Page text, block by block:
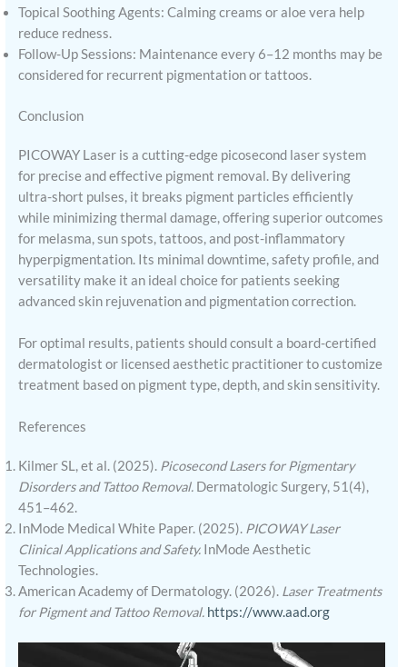
Topical Soothing Agents: Calming creams or aloe vera help
reduce redness.
Follow-Up Sessions: Maintenance every 6–12 months may be
considered for recurrent pigmentation or tattoos.
Conclusion
PICOWAY Laser is a cutting-edge picosecond laser system
for precise and effective pigment removal. By delivering
ultra-short pulses, it breaks pigment particles efficiently
while minimizing thermal damage, offering superior outcomes
for melasma, sun spots, tattoos, and post-inflammatory
hyperpigmentation. Its minimal downtime, safety profile, and
versatility make it an ideal choice for patients seeking
advanced skin rejuvenation and pigmentation correction.
For optimal results, patients should consult a board-certified
dermatologist or licensed aesthetic practitioner to customize
treatment based on pigment type, depth, and skin sensitivity.
References
Kilmer SL, et al. (2025). Picosecond Lasers for Pigmentary
Disorders and Tattoo Removal. Dermatologic Surgery, 51(4),
451–462.
InMode Medical White Paper. (2025). PICOWAY Laser
Clinical Applications and Safety. InMode Aesthetic
Technologies.
American Academy of Dermatology. (2026). Laser Treatments
for Pigment and Tattoo Removal. https://www.aad.org